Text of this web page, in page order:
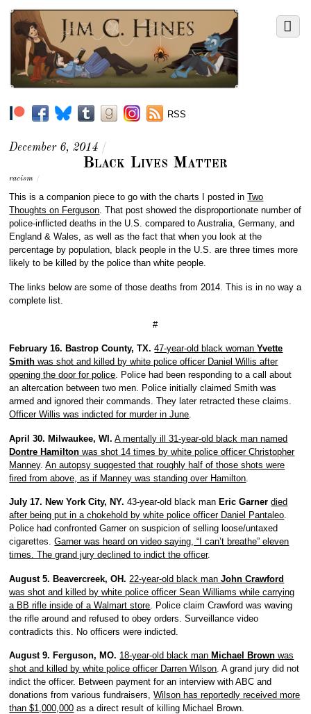
RSS
December 6, 2014 /
Black Lives Matter
racism /
This is a companion piece to go with the charts I posted inTwo
Thoughts on Ferguson. That post showed the disproportionate number of
police-inflicted deaths in the U.S. compared to Australia, Germany, and
England & Wales, as well as the fact that when you look at the
percentage by population, black people in the U.S. are three times more
likely to be killed by the police than white people.
The links below are some of those deaths from 2014. This is in no way a
complete list.
#
February 16. Bastrop County, TX.47-year-old black womanYvette
Smith was shot and killed by white police officer Daniel Willis after
opening the door for police. Police had been responding to a call about
an altercation between two men. Police initially claimed Smith was
armed and ignored their commands. They later retracted these claims.
Officer Willis was indicted for murder in June.
April 30. Milwaukee, WI. A mentally ill 31-year-old black man named
Dontre Hamilton was shot 14 times by white police officer Christopher
Manney.An autopsy suggested that roughly half of those shots were
fired from above, as if Manney was standing over Hamilton
July 17. New York City, NY. 43-year-old black man Eric Garner died
after being put in a chokehold by white police officer Daniel Pantaleo.
Police had confronted Garner on suspicion of selling loose/untaxed
cigarettes.Garner was heard on video saying, “I can’t breathe” eleven
times. The grand jury declined to indict the officer.
August 5. Beavercreek, OH. 22-year-old black manJohn Crawford
was shot and killed by white police officer Sean Williams while carrying
a BB rifle inside of a Walmart store . Police claim Crawford was waving
the rifle around and refused to obey orders. Surveillance video
contradicts this. No officers were indicted.
August 9. Ferguson, MO. 18-year-old black man Michael Brown was
shot and killed by white police officer Darren Wilson. A grand jury did not
indict the officer. Between payment for an interview with ABC and
donations from various fundraisers,Wilson has reportedly received more
than $1,000,000 as a direct result of killing Michael Brown.